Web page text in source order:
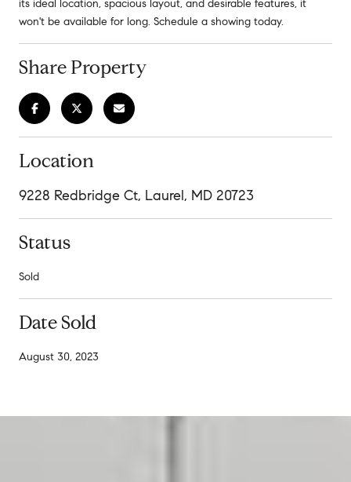
its ideal location, spacious layout, and desirable features, it
won't be available for long. Schedule a showing today.
Share Property
Location
9228 Redbridge Ct, Laurel, MD 20723
Status
Sold
Date Sold
August 30, 2023